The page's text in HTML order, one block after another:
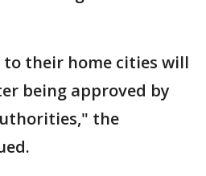
their home cities will
being approved by
the